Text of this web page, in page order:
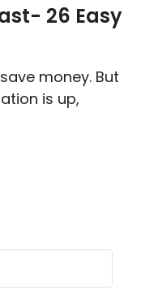
26 Easy
money. But
is up,